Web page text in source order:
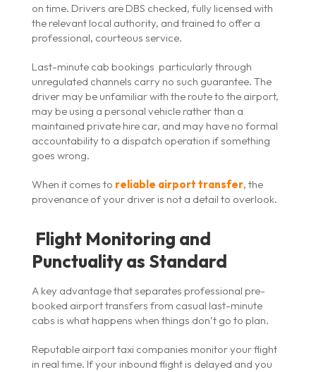
on time. Drivers are DBS checked, fully licensed with
the relevant local authority, and trained to offer a
professional, courteous service.
Last-minute cab bookings particularly through
unregulated channels carry no such guarantee. The
driver may be unfamiliar with the route to the airport,
may be using a personal vehicle rather than a
maintained private hire car, and may have no formal
accountability to a dispatch operation if something
goes wrong.
When it comes to reliable airport transfer, the
provenance of your driver is not a detail to overlook.
Flight Monitoring and
Punctuality as Standard
A key advantage that separates professional pre-
booked airport transfers from casual last-minute
cabs is what happens when things don’t go to plan.
Reputable airport taxi companies monitor your flight
in real time. If your inbound flight is delayed and you